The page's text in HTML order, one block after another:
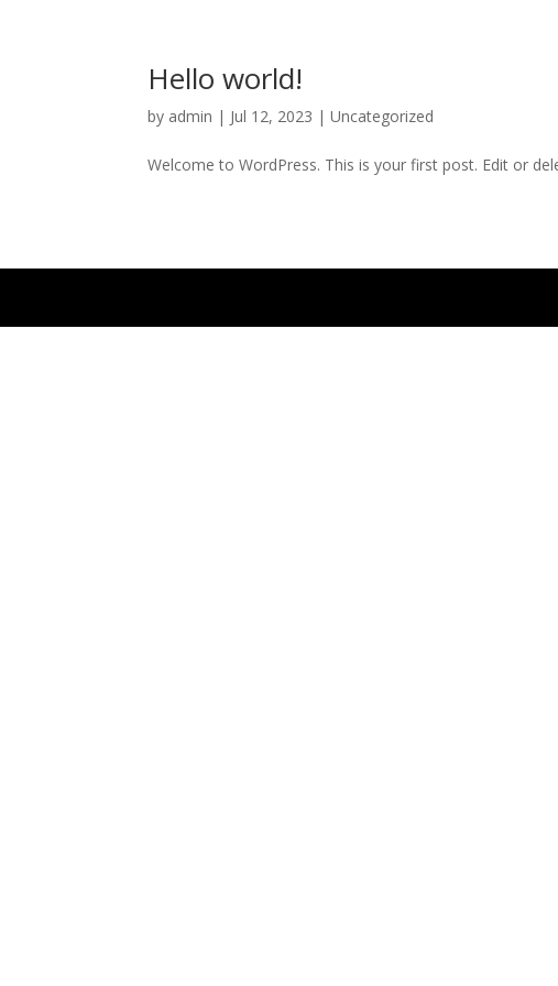
Hello world!
by admin | Jul 12, 2023 |Uncategorized
Welcome to WordPress. This is your first post. Edit or